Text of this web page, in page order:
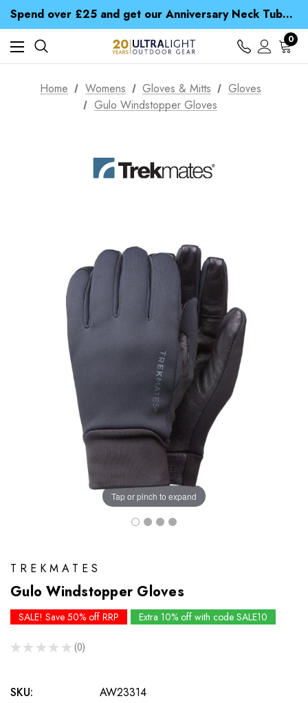
Spend over £25 and get our Anniversary Neck Tube for 1p
Free UK Delivery when you spend over Kč 15
Time Saver Guide to Choosing a Waterproof Jacket
Spend over £25 and get our Anniversary Neck Tube for 1p
0
Home Womens Gloves & Mitts
Gloves
Gulo Windstopper Gloves
Tap or pinch to expand
TREKMATES
Gulo Windstopper Gloves
SALE! Save 50% off RRP Extra 10% off with code SALE10
★ ★ ★ ★ ★ 0
0
SKU:
AW23314